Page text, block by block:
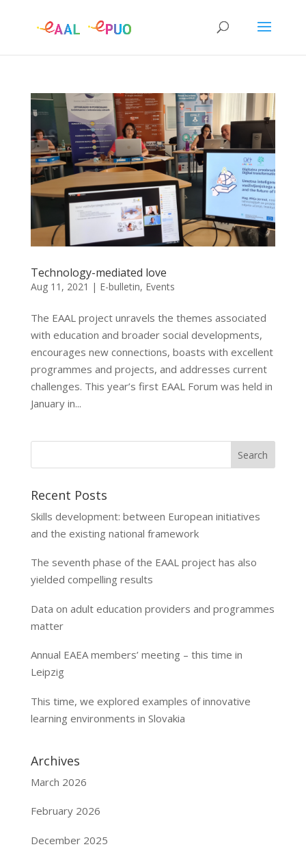
Technology-mediated love
Aug 11, 2021 | E-bulletin, Events
The EAAL project unravels the themes associated
with education and broader social developments,
encourages new connections, boasts with excellent
programmes and projects, and addresses current
challenges. This year’s first EAAL Forum was held in
January in...
Recent Posts
Skills development: between European initiatives
and the existing national framework
The seventh phase of the EAAL project has also
yielded compelling results
Data on adult education providers and programmes
matter
Annual EAEA members’ meeting – this time in
Leipzig
This time, we explored examples of innovative
learning environments in Slovakia
Archives
March 2026
February 2026
December 2025